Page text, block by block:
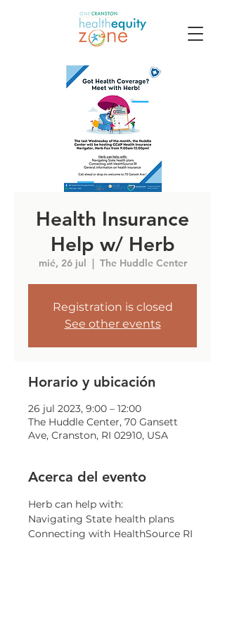
Health Insurance
Help w/ Herb
mié, 26 jul
  |
The Huddle Center
Registration is closed
See other events
Horario y ubicación
26 jul 2023, 9:00 – 12:00
The Huddle Center, 70 Gansett
Ave, Cranston, RI 02910, USA
Acerca del evento
Herb can help with:
Navigating State health plans
Connecting with HealthSource RI